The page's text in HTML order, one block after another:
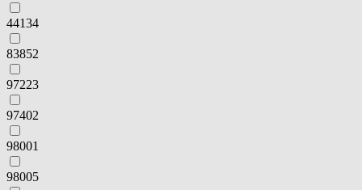
44134
83852
97223
97402
98001
98005